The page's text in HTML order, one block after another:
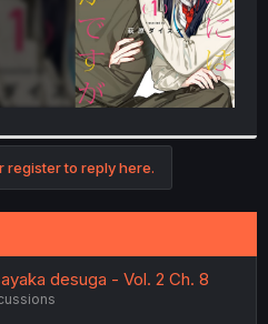
register to reply here.
desuga - Vol. 2 Ch. 8